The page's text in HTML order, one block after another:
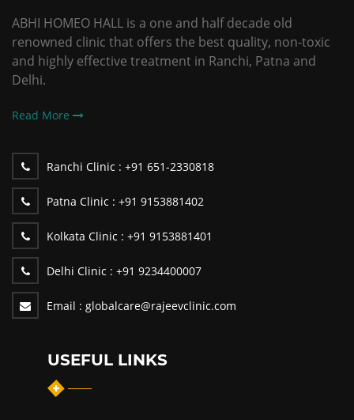
ABHI HOMEO HALL is a one and half decade old
renowned clinic that offers the best quality, non-toxic
and highly effective treatment in Ranchi, Patna and
Delhi.
Read More
Ranchi Clinic : +91 651-2330818
Patna Clinic : +91 9153881402
Kolkata Clinic : +91 9153881401
Delhi Clinic : +91 9234400007
Email : globalcare@rajeevclinic.com
USEFUL LINKS